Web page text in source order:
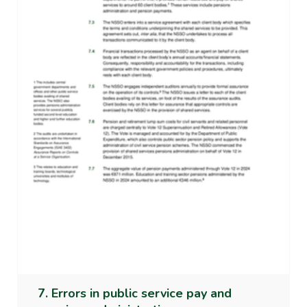
7. Errors in public service pay and